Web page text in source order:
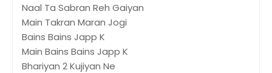
Naal Ta Sabran Reh Gaiyan
Main Takran Maran Jogi
Bains Bains Japp K
Main Bains Bains Japp K
Bhariyan 2 Kujiyan Ne